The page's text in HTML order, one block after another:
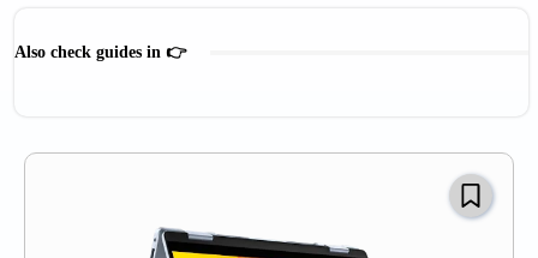
Also check guides in 👉